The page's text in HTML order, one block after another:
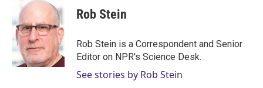
t
e
r
e
d
I
n
i
l
Rob Stein
Rob Stein is a Correspondent and Senior
Editor on NPR's Science Desk.
See stories by Rob Stein